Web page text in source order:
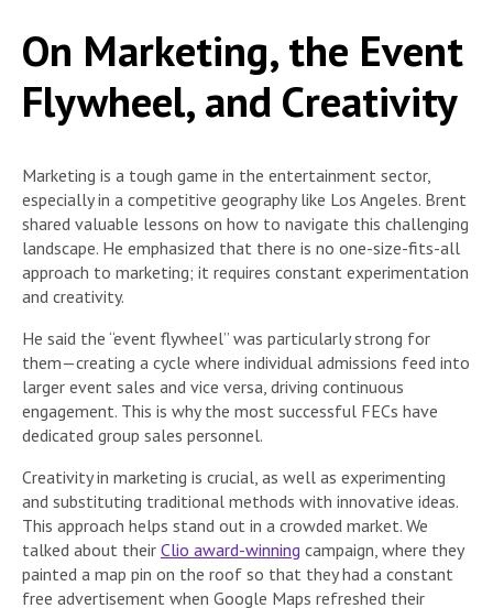
On Marketing, the Event
Flywheel, and Creativity
Marketing is a tough game in the entertainment sector,
especially in a competitive geography like Los Angeles. Brent
shared valuable lessons on how to navigate this challenging
landscape. He emphasized that there is no one-size-fits-all
approach to marketing; it requires constant experimentation
and creativity.
He said the “event flywheel” was particularly strong for
them—creating a cycle where individual admissions feed into
larger event sales and vice versa, driving continuous
engagement. This is why the most successful FECs have
dedicated group sales personnel.
Creativity in marketing is crucial, as well as experimenting
and substituting traditional methods with innovative ideas.
This approach helps stand out in a crowded market. We
talked about their Clio award-winning campaign, where they
painted a map pin on the roof so that they had a constant
free advertisement when Google Maps refreshed their